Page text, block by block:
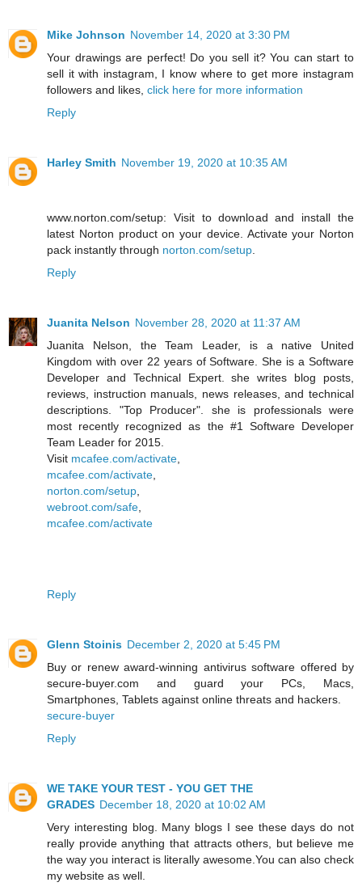
Mike Johnson November 14, 2020 at 3:30 PM
Your drawings are perfect! Do you sell it? You can start to
sell it with instagram, I know where to get more instagram
followers and likes, click here for more information
Reply
Harley Smith November 19, 2020 at 10:35 AM
www.norton.com/setup: Visit to download and install the
latest Norton product on your device. Activate your Norton
pack instantly through norton.com/setup.
Reply
Juanita Nelson November 28, 2020 at 11:37 AM
Juanita Nelson, the Team Leader, is a native United
Kingdom with over 22 years of Software. She is a Software
Developer and Technical Expert. she writes blog posts,
reviews, instruction manuals, news releases, and technical
descriptions. "Top Producer". she is professionals were
most recently recognized as the #1 Software Developer
Team Leader for 2015.
Visit mcafee.com/activate,
mcafee.com/activate,
norton.com/setup,
webroot.com/safe,
mcafee.com/activate
Reply
Glenn Stoinis December 2, 2020 at 5:45 PM
Buy or renew award-winning antivirus software offered by
secure-buyer.com and guard your PCs, Macs,
Smartphones, Tablets against online threats and hackers.
secure-buyer
Reply
WE TAKE YOUR TEST - YOU GET THE
GRADES December 18, 2020 at 10:02 AM
Very interesting blog. Many blogs I see these days do not
really provide anything that attracts others, but believe me
the way you interact is literally awesome.You can also check
my website as well.